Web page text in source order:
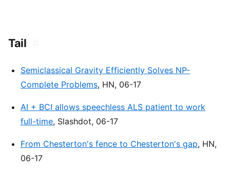
Tail
Semiclassical Gravity Efficiently Solves NP-
Complete Problems, HN, 06-17
AI + BCI allows speechless ALS patient to work
full-time, Slashdot, 06-17
From Chesterton's fence to Chesterton's gap, HN,
06-17